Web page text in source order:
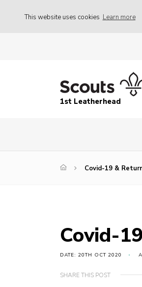
This website uses cookies Learn more
1st Leatherhead
Covid-19 &
Covid-
DATE: 20TH OCT 2020
SHARE THIS POST